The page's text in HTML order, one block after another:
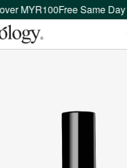
MYR100Free Same Day